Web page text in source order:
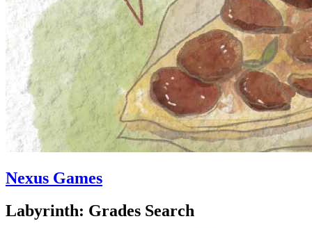
Nexus Games
Labyrinth: Grades Search